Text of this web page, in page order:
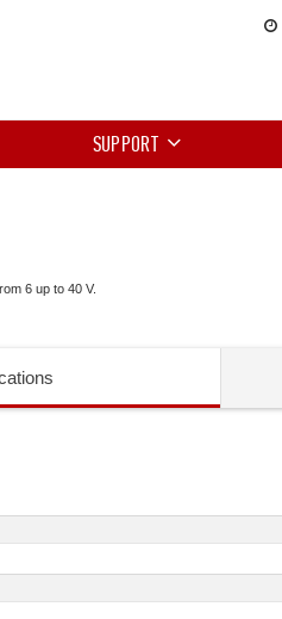
SUPPORT
6 up to 40 V.